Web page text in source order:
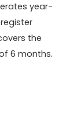
year-
the
6 months.